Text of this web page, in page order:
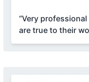
“Very
are true to their